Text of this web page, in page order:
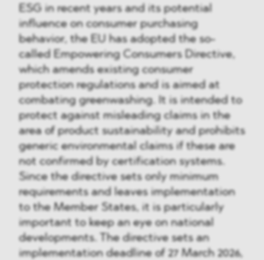
ESG in recent years and its potential
influence on consumer purchasing
behavior, the EU has adopted the so-
called Empowering Consumers Directive,
which amends existing consumer
protection regulations and is aimed at
combating greenwashing. It is intended to
protect against misleading claims in the
area of product sustainability and prohibits
generic environmental claims if these are
not confirmed by certification systems.
Since the directive sets only minimum
requirements and leaves implementation
to the Member States, it is particularly
important to keep an eye on national
developments. The directive sets an
implementation deadline of 27 March 2026,